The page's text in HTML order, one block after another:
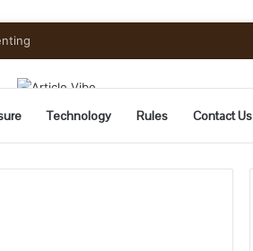
Technology Rules Contact Us